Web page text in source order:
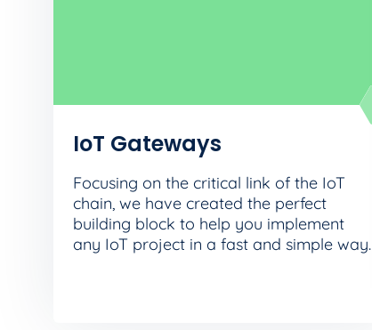
IoT Gateways
Focusing on the critical link of the IoT
chain, we have created the perfect
building block to help you implement
any IoT project in a fast and simple way.